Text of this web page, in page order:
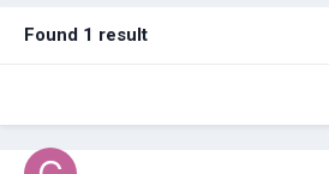
Found 1 result